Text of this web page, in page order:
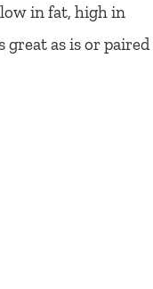
in fat, high in
as is or paired